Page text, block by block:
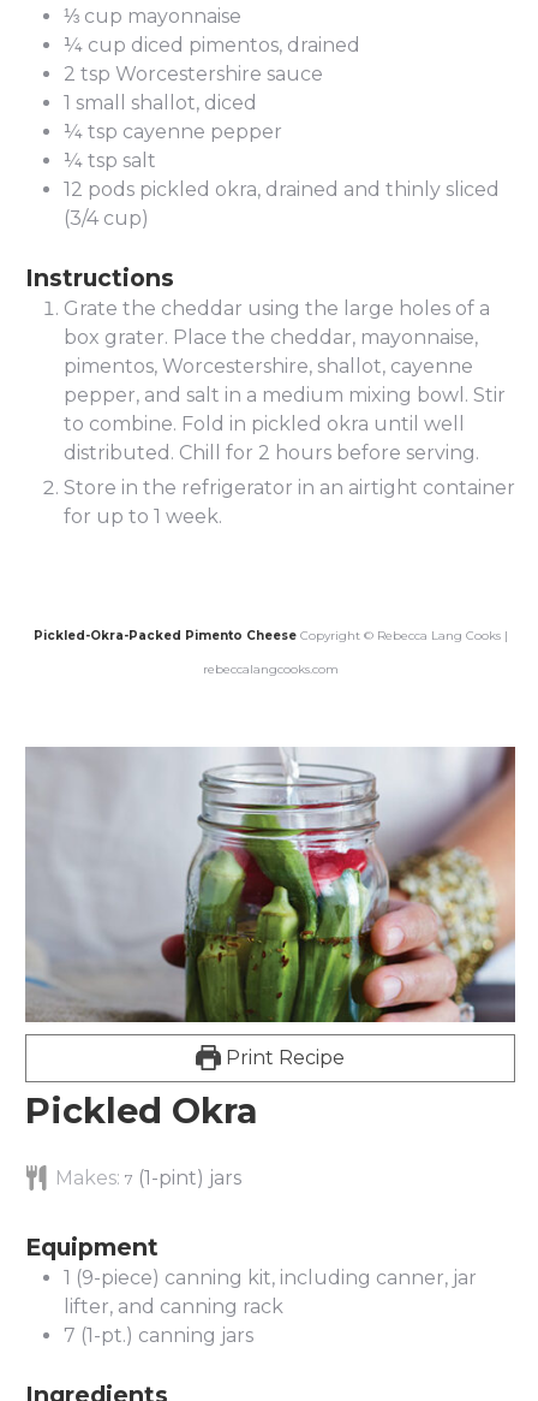
⅓ cup mayonnaise
¼ cup diced pimentos, drained
2 tsp Worcestershire sauce
1 small shallot, diced
¼ tsp cayenne pepper
¼ tsp salt
12 pods pickled okra, drained and thinly sliced
(3/4 cup)
Instructions
Grate the cheddar using the large holes of a
box grater. Place the cheddar, mayonnaise,
pimentos, Worcestershire, shallot, cayenne
pepper, and salt in a medium mixing bowl. Stir
to combine. Fold in pickled okra until well
distributed. Chill for 2 hours before serving.
Store in the refrigerator in an airtight container
for up to 1 week.
Pickled-Okra-Packed Pimento CheeseCopyright © Rebecca Lang Cooks |
rebeccalangcooks.com
Print Recipe
Pickled Okra
Makes: 7 (1-pint) jars
Equipment
1 (9-piece) canning kit, including canner, jar
lifter, and canning rack
7 (1-pt.) canning jars
Ingredients